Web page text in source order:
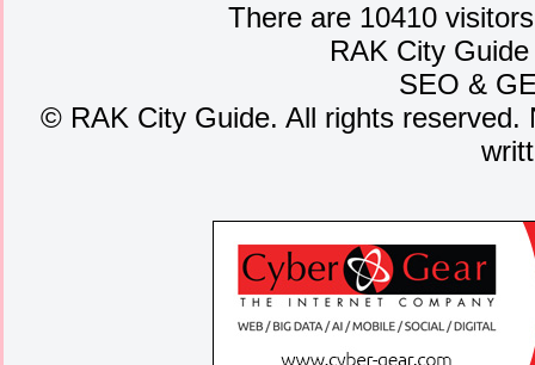
There are 10410
RAK City
SEO &
©RAK City Guide. All rights reserved.